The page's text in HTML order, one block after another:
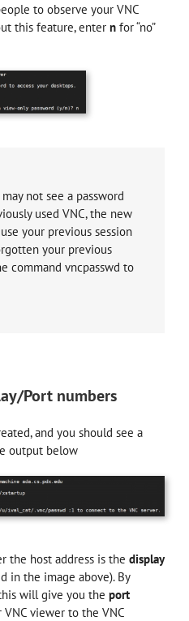
to observe your VNC
this feature, enter n for “no”
not see a password
used VNC, the new
your previous session
your previous
command vncpasswd to
Port numbers
and you should see a
output below
the host address is the display
in the image above). By
will give you the port
viewer to the VNC